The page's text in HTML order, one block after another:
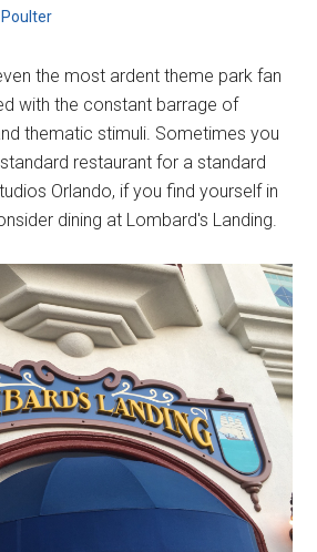
Poulter
the most ardent theme park fan
with the constant barrage of
thematic stimuli. Sometimes you
restaurant for a standard
Orlando, if you find yourself in
dining at Lombard's Landing.